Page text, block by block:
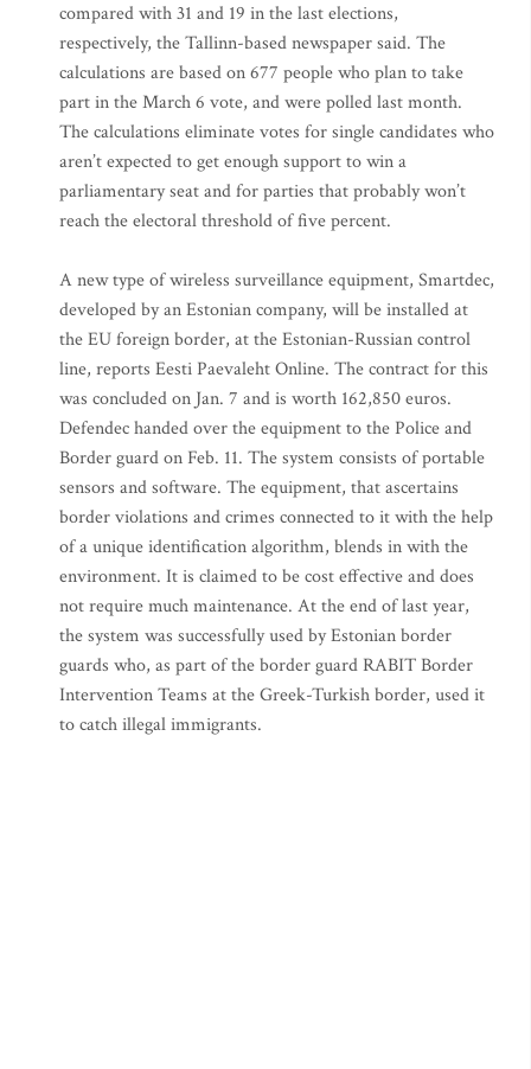
compared with 31 and 19 in the last elections,
respectively, the Tallinn-based newspaper said. The
calculations are based on 677 people who plan to take
part in the March 6 vote, and were polled last month.
The calculations eliminate votes for single candidates who
aren’t expected to get enough support to win a
parliamentary seat and for parties that probably won’t
reach the electoral threshold of five percent.
A new type of wireless surveillance equipment, Smartdec,
developed by an Estonian company, will be installed at
the EU foreign border, at the Estonian-Russian control
line, reports Eesti Paevaleht Online. The contract for this
was concluded on Jan. 7 and is worth 162,850 euros.
Defendec handed over the equipment to the Police and
Border guard on Feb. 11. The system consists of portable
sensors and software. The equipment, that ascertains
border violations and crimes connected to it with the help
of a unique identification algorithm, blends in with the
environment. It is claimed to be cost effective and does
not require much maintenance. At the end of last year,
the system was successfully used by Estonian border
guards who, as part of the border guard RABIT Border
Intervention Teams at the Greek-Turkish border, used it
to catch illegal immigrants.